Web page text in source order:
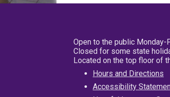
Open to the public Monday-
Closed for some state
Located on the top floor of
Hours and Directions
Accessibility